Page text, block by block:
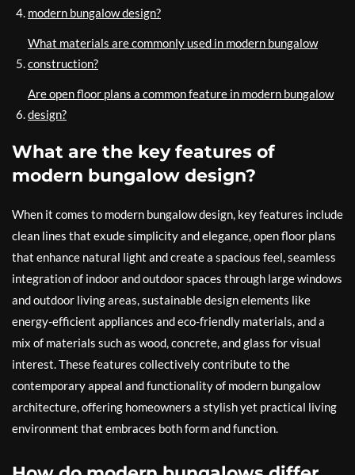
modern bungalow design?
What materials are commonly used in modern bungalow
construction?
Are open floor plans a common feature in modern bungalow
design?
What are the key features of
modern bungalow design?
When it comes to modern bungalow design, key features include
clean lines that exude simplicity and elegance, open floor plans
that enhance natural light and create a spacious feel, seamless
integration of indoor and outdoor spaces through large windows
and outdoor living areas, sustainable design elements like
energy-efficient appliances and eco-friendly materials, and a
mix of materials such as wood, concrete, and glass for visual
interest. These features collectively contribute to the
contemporary appeal and functionality of modern bungalow
architecture, offering homeowners a stylish yet practical living
environment that embraces both form and function.